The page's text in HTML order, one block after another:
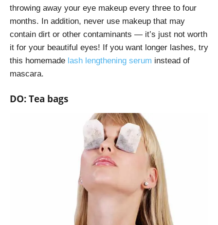
throwing away your eye makeup every three to four
months. In addition, never use makeup that may
contain dirt or other contaminants — it’s just not worth
it for your beautiful eyes! If you want longer lashes, try
this homemade lash lengthening serum instead of
mascara.
DO: Tea bags